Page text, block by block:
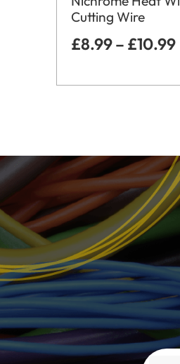
Cutting Wire
£8.99– £10.99